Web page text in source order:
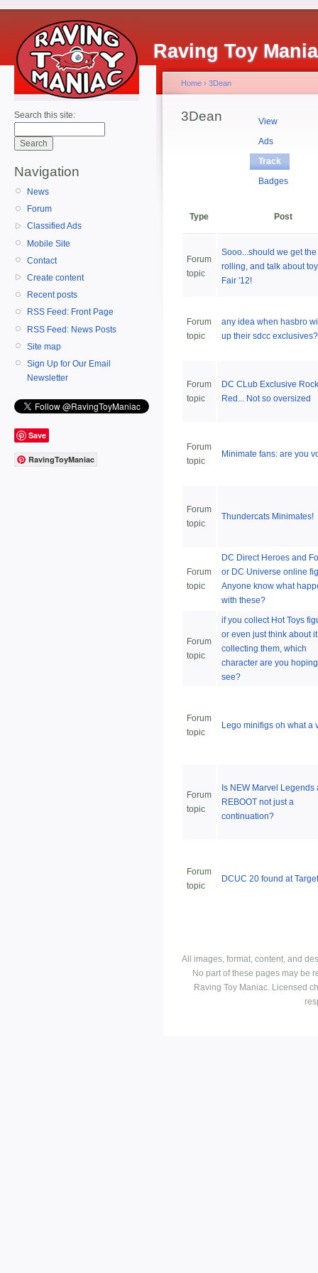
Raving Toy
Search this site:
Navigation
News
Forum
Classified Ads
Mobile Site
Contact
Create content
Recent posts
RSS Feed: Front Page
RSS Feed: News Posts
Site map
Sign Up for Our Email
Newsletter
Save
RavingToyManiac
Home › 3Dean
3Dean
View
Ads
Track
Badges
Type Post
Forum
topic
Sooo...should we get
rolling, and talk about
Fair '12!
Forum
topic
any idea when hasbro
up their sdcc exclusives?
Forum
topic
DC CLub Exclusive
Red... Not so oversized
Forum
topic
Minimate fans: are you
Forum
topic
Thundercats Minimates!
Forum
topic
DC Direct Heroes and
or DC Universe online
Anyone know what
with these?
Forum
topic
if you collect Hot Toys
or even just think about it
collecting them, which
character are you
see?
Forum
topic
Lego minifigs oh what a
Forum
topic
Is NEW Marvel Legends
REBOOT not just a
continuation?
Forum
topic
DCUC 20 found at Target
All images, format, content, and
No part of these pages may be
Raving Toy Maniac. Licensed